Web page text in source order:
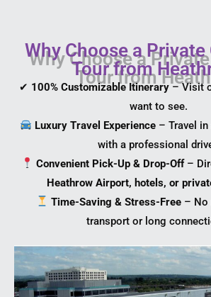
Why Choose a
Tour from
✔ 100% Customizable Itinerary– Visit
want to see.
Luxury Travel Experience– Travel in
with a professional
Convenient Pick-Up & Drop-Off–
Heathrow Airport, hotels, or
Time-Saving & Stress-Free – No
transport or long